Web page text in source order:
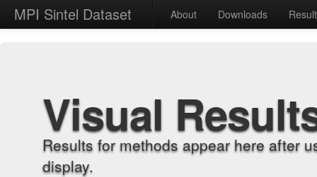
MPI Sintel Dataset About Downloads
Visual
Results for methods appear here after
display.